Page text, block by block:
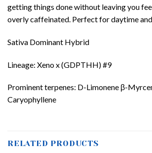
getting things done without leaving you
overly caffeinated. Perfect for daytime
Sativa Dominant Hybrid
Lineage: Xeno x (GDPTHH) #9
Prominent terpenes: D-Limonene β-
Caryophyllene
RELATED PRODUCTS